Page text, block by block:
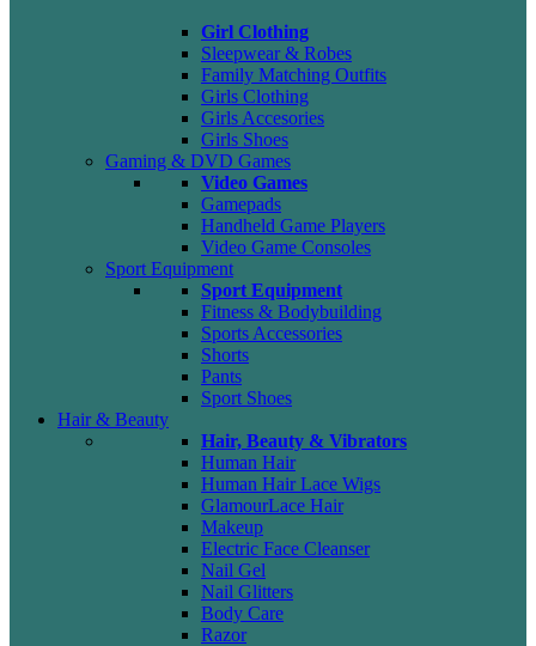
Girl Clothing
Sleepwear & Robes
Family Matching Outfits
Girls Clothing
Girls Accesories
Girls Shoes
Gaming & DVD Games
Video Games
Gamepads
Handheld Game Players
Video Game Consoles
Sport Equipment
Sport Equipment
Fitness & Bodybuilding
Sports Accessories
Shorts
Pants
Sport Shoes
Hair & Beauty
Hair, Beauty & Vibrators
Human Hair
Human Hair Lace Wigs
GlamourLace Hair
Makeup
Electric Face Cleanser
Nail Gel
Nail Glitters
Body Care
Razor